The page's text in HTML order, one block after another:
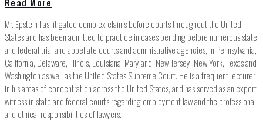
Mr. Epstein has litigated complex claims before courts throughout the United
States and has been admitted to practice in cases pending before numerous state
and federal trial and appellate courts and administrative agencies, in Pennsylvania,
California, Delaware, Illinois, Louisiana, Maryland, New Jersey, New York, Texas and
Washington as well as the United States Supreme Court. He is a frequent lecturer
in his areas of concentration across the United States, and has served as an expert
witness in state and federal courts regarding employment law and the professional
and ethical responsibilities of lawyers.